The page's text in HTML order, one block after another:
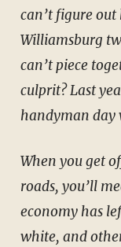
can’t figure
Williamsburg
can’t piece
culprit? Last
handyman day
When you get
roads, you’ll
economy has
white, and